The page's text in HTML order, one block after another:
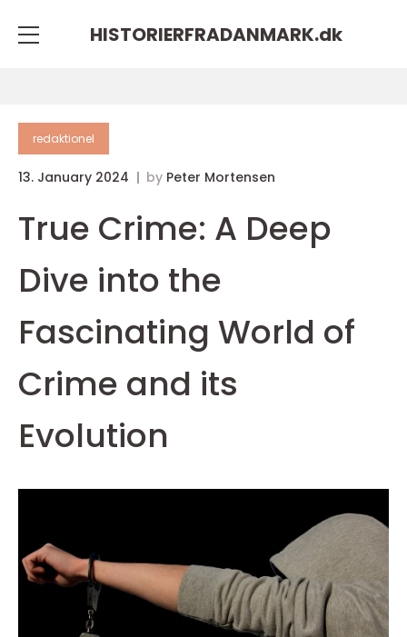
HISTORIERFRADANMARK.dk
redaktionel
13. January 2024 by Peter Mortensen
True Crime: A Deep
Dive into the
Fascinating World of
Crime and its
Evolution